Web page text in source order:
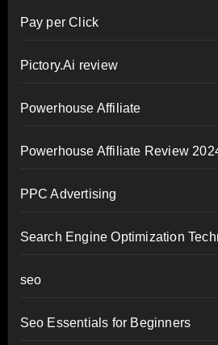
Pay per Click
Pictory.Ai review
Powerhouse Affiliate
Powerhouse Affiliate Review
PPC Advertising
Search Engine Optimization
seo
Seo Essentials for Beginners